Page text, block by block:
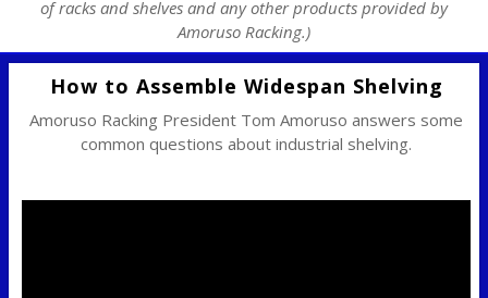
of racks and shelves and any other products provided by
Amoruso Racking.)
How to Assemble Widespan Shelving
Amoruso Racking President Tom Amoruso answers some
common questions about industrial shelving.